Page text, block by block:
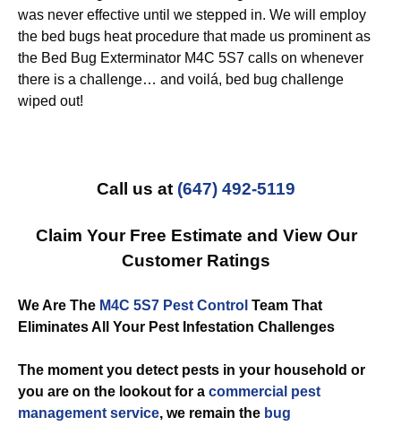
was never effective until we stepped in. We will employ
the bed bugs heat procedure that made us prominent as
the Bed Bug Exterminator M4C 5S7 calls on whenever
there is a challenge… and voilá, bed bug challenge
wiped out!
Call us at (647) 492-5119
Claim Your Free Estimate and View Our
Customer Ratings
We Are The M4C 5S7 Pest Control Team That
Eliminates All Your Pest Infestation Challenges
The moment you detect pests in your household or
you are on the lookout for a commercial pest
management service, we remain the bug